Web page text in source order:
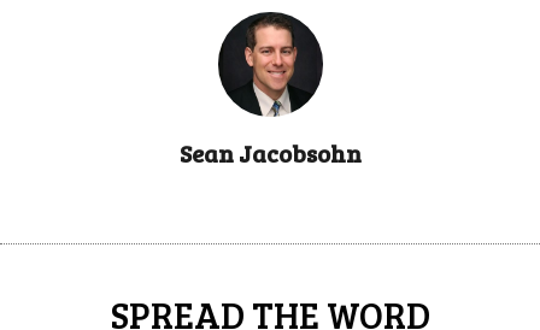
Sean Jacobsohn
SPREAD THE WORD